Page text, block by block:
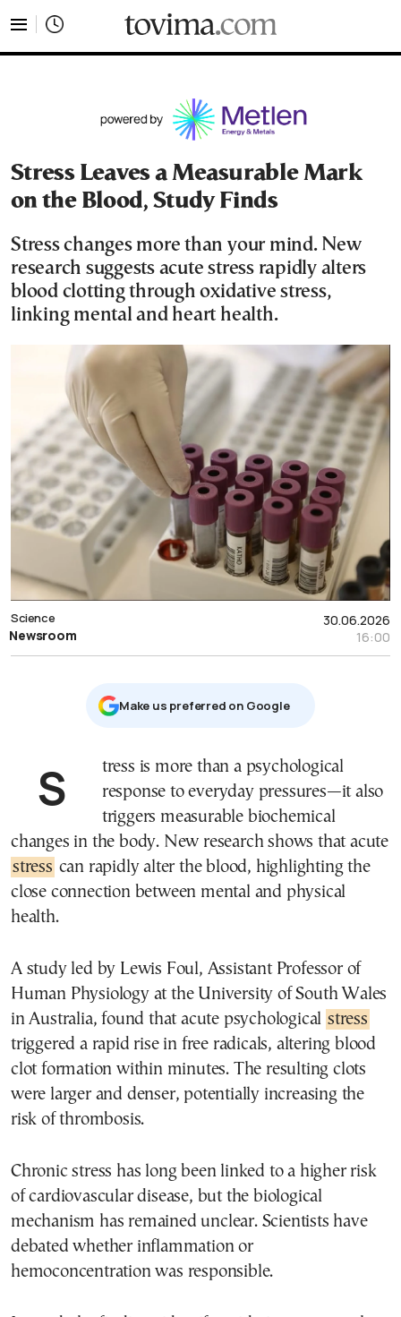
Stress Leaves a Measurable Mark
on the Blood, Study Finds
Stress changes more than your mind. New
research suggests acute stress rapidly alters
blood clotting through oxidative stress,
linking mental and heart health.
30.06.2026
16:00
Science
Newsroom
Μake us preferred on Google
Stress is more than a psychological
response to everyday pressures—it also
triggers measurable biochemical
changes in the body. New research shows that acute
stress can rapidly alter the blood, highlighting the
close connection between mental and physical
health.
A study led by Lewis Foul, Assistant Professor of
Human Physiology at the University of South Wales
in Australia, found that acute psychological stress
triggered a rapid rise in free radicals, altering blood
clot formation within minutes. The resulting clots
were larger and denser, potentially increasing the
risk of thrombosis.
Chronic stress has long been linked to a higher risk
of cardiovascular disease, but the biological
mechanism has remained unclear. Scientists have
debated whether inflammation or
hemoconcentration was responsible.